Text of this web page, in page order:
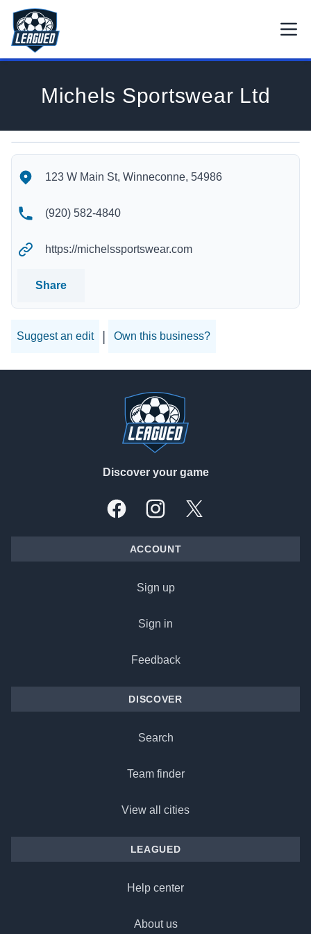
Skip to main content.
Return to Leagued homepage.
Michels Sportswear Ltd
Michels Sportswear Ltd's Contact Information
123 W Main St, Winneconne, 54986
(920) 582-4840
https://michelssportswear.com
Share
Suggest an edit Own this business?
Discover your game
FacebookInstagramX, formally Twitter
ACCOUNT
Sign up
Sign in
Feedback
DISCOVER
Search
Team finder
View all cities
LEAGUED
Help center
About us